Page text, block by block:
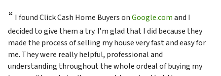
“ I found Click Cash Home Buyers onGoogle.comand I
decided to give them a try. I’m glad that I did because they
made the process of selling my house very fast and easy for
me. They were really helpful, professional and
understanding throughout the whole ordeal of buying my